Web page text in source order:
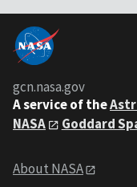
gcn.nasa.gov
A service of the
NASA
Goddard
About NASA